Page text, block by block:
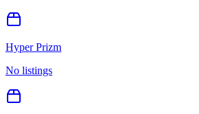
Hyper Prizm
No listings